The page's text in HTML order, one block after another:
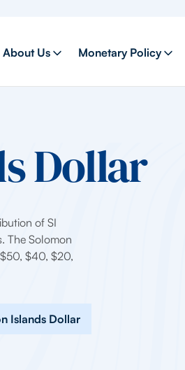
About Us Monetary Policy
Dollar
of SI
The Solomon
$40, $20,
Islands Dollar